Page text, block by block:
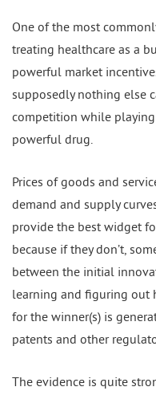
One of the most
treating healthcare as a
powerful market
supposedly nothing else
competition while
powerful drug.
Prices of goods and
demand and supply
provide the best widget
because if they don’t,
between the initial
learning and figuring out
for the winner(s) is
patents and other
The evidence is quite